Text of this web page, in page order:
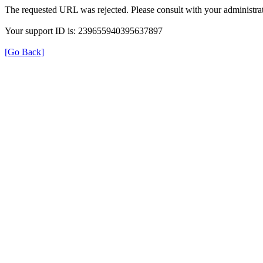
The requested URL was rejected. Please consult with your
Your support ID is: 239655940395637897
[Go Back]